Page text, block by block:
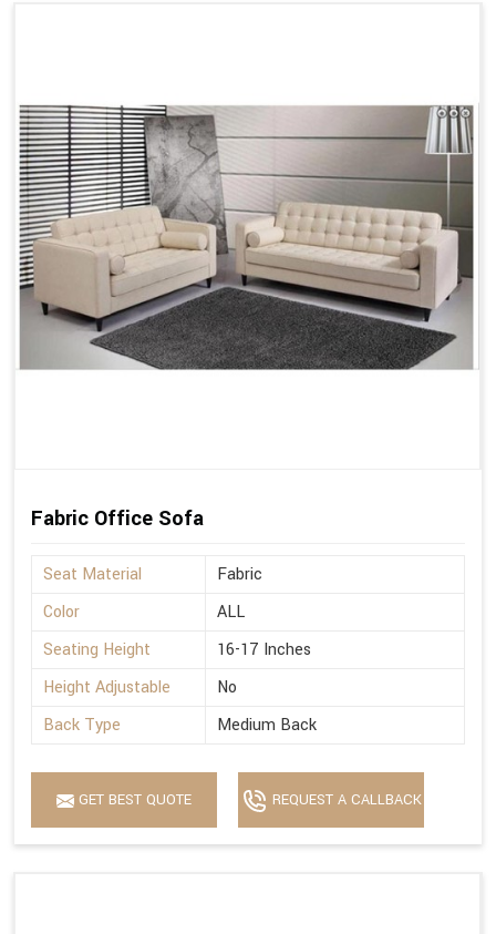
Fabric Office Sofa
Seat Material
Fabric
Color
ALL
Seating Height
16-17 Inches
Height Adjustable
No
Back Type
Medium Back
GET BEST QUOTE REQUEST A CALLBACK